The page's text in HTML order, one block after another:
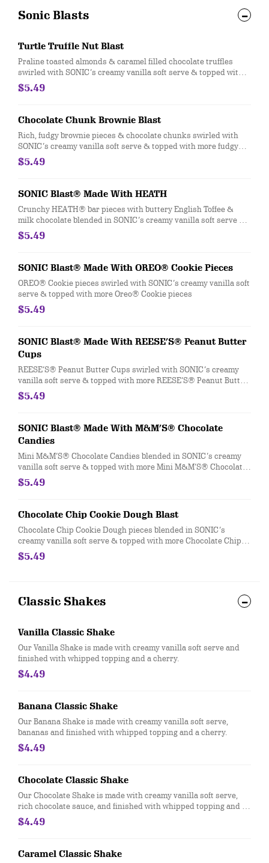
Sonic Blasts
Turtle Truffle Nut Blast
Praline toasted almonds & caramel filled chocolate truffles
swirled with SONIC’s creamy vanilla soft serve & topped with
more praline almonds & caramel truffles.
$5.49
Chocolate Chunk Brownie Blast
Rich, fudgy brownie pieces & chocolate chunks swirled with
SONIC’s creamy vanilla soft serve & topped with more fudgy
brownie & chocolate chunk.
$5.49
SONIC Blast® Made With HEATH
Crunchy HEATH® bar pieces with buttery English Toffee &
milk chocolate blended in SONIC’s creamy vanilla soft serve &
topped with more HEATH® pieces.
$5.49
SONIC Blast® Made With OREO® Cookie Pieces
OREO® Cookie pieces swirled with SONIC’s creamy vanilla soft
serve & topped with more Oreo® Cookie pieces
$5.49
SONIC Blast® Made With REESE’S® Peanut Butter
Cups
REESE’S® Peanut Butter Cups swirled with SONIC’s creamy
vanilla soft serve & topped with more REESE’S® Peanut Butter
Cups
$5.49
SONIC Blast® Made With M&M’S® Chocolate
Candies
Mini M&M’S® Chocolate Candies blended in SONIC’s creamy
vanilla soft serve & topped with more Mini M&M’S® Chocolate
Candies.
$5.49
Chocolate Chip Cookie Dough Blast
Chocolate Chip Cookie Dough pieces blended in SONIC’s
creamy vanilla soft serve & topped with more Chocolate Chip
Cookie Dough pieces.
$5.49
Classic Shakes
Vanilla Classic Shake
Our Vanilla Shake is made with creamy vanilla soft serve and
finished with whipped topping and a cherry.
$4.49
Banana Classic Shake
Our Banana Shake is made with creamy vanilla soft serve,
bananas and finished with whipped topping and a cherry.
$4.49
Chocolate Classic Shake
Our Chocolate Shake is made with creamy vanilla soft serve,
rich chocolate sauce, and finished with whipped topping and a
cherry.
$4.49
Caramel Classic Shake